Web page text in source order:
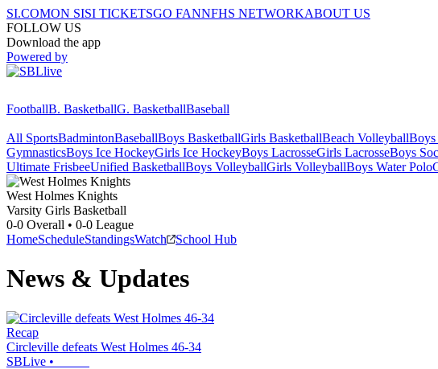
SI.COMON SISI TICKETSGO FANNFHS NETWORKABOUT US
FOLLOW US
Download the app
Powered by
FootballB. BasketballG. BasketballBaseball
All SportsBadmintonBaseballBoys BasketballGirls BasketballBeach VolleyballBoys
GymnasticsBoys Ice HockeyGirls Ice HockeyBoys LacrosseGirls LacrosseBoys
Ultimate FrisbeeUnified BasketballBoys VolleyballGirls VolleyballBoys Water Polo
West Holmes Knights
Varsity Girls Basketball
0-0 Overall • 0-0 League
HomeScheduleStandingsWatch School Hub
News & Updates
Recap
Circleville defeats West Holmes 46-34
SBLive •